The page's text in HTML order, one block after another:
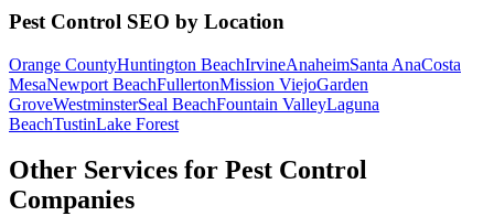
Pest Control SEO by Location
Orange CountyHuntington BeachIrvineAnaheimSanta AnaCosta
MesaNewport BeachFullertonMission ViejoGarden
GroveWestminsterSeal BeachFountain ValleyLaguna
BeachTustinLake Forest
Other Services for Pest Control
Companies